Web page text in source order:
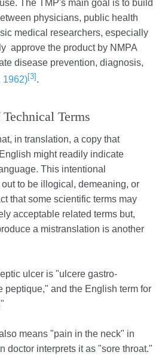
The TMP's main goal is to build
physicians, public health
medical researchers, especially
approve the product by NMPA
disease prevention, diagnosis,
1962)[3] .
Terms
in translation, a copy that
might readily indicate
This intentional
to be illogical, demeaning, or
that some scientific terms may
acceptable related terms but,
a mistranslation is another
ulcer is "ulcere gastro-
peptique," and the English term for
means "pain in the neck" in
doctor interprets it as "sore throat."